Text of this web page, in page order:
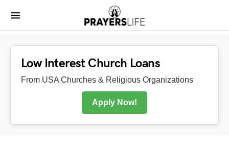
Low Interest Church Loans
From USA Churches & Religious Organizations
Apply Now!